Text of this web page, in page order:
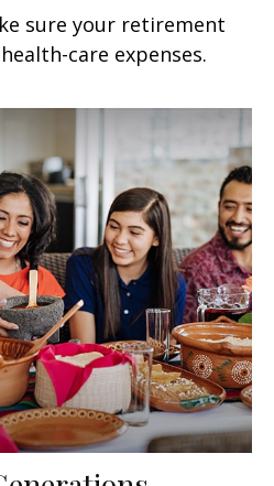
sure your retirement
care expenses.